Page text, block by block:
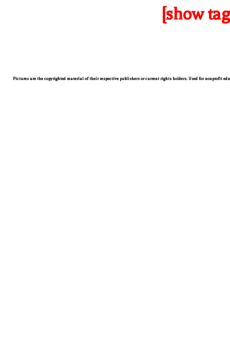
[show
Pictures are the copyrighted material of their respective publishers or current rights holders. Used for nonprofit